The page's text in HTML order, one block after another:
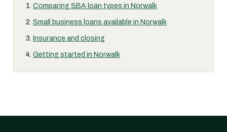
Comparing SBA loan types in Norwalk
Small business loans available in Norwalk
Insurance and closing
Getting started in Norwalk